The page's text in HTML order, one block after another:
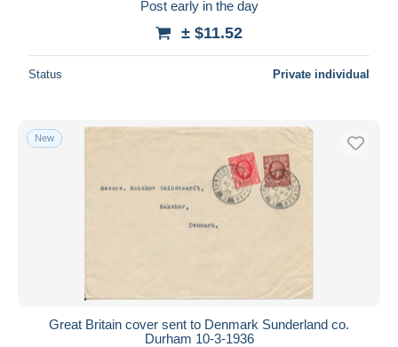
Post early in the day
± $11.52
Status Private individual
New
Great Britain cover sent to Denmark Sunderland co.
Durham 10-3-1936